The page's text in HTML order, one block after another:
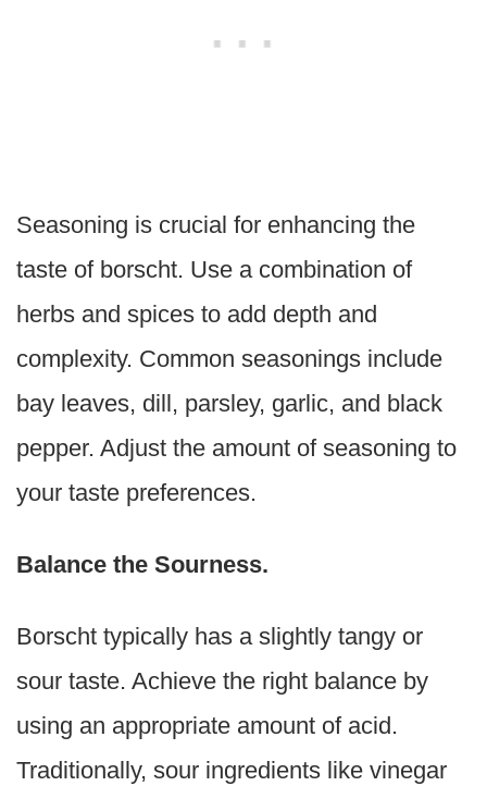
Seasoning is crucial for enhancing the
taste of borscht. Use a combination of
herbs and spices to add depth and
complexity. Common seasonings include
bay leaves, dill, parsley, garlic, and black
pepper. Adjust the amount of seasoning to
your taste preferences.
Balance the Sourness.
Borscht typically has a slightly tangy or
sour taste. Achieve the right balance by
using an appropriate amount of acid.
Traditionally, sour ingredients like vinegar